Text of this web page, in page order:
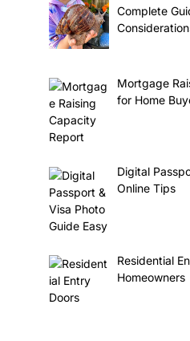
Complete
Mortgage
for Home
Digital
Online Tips
Residential
Homeowners